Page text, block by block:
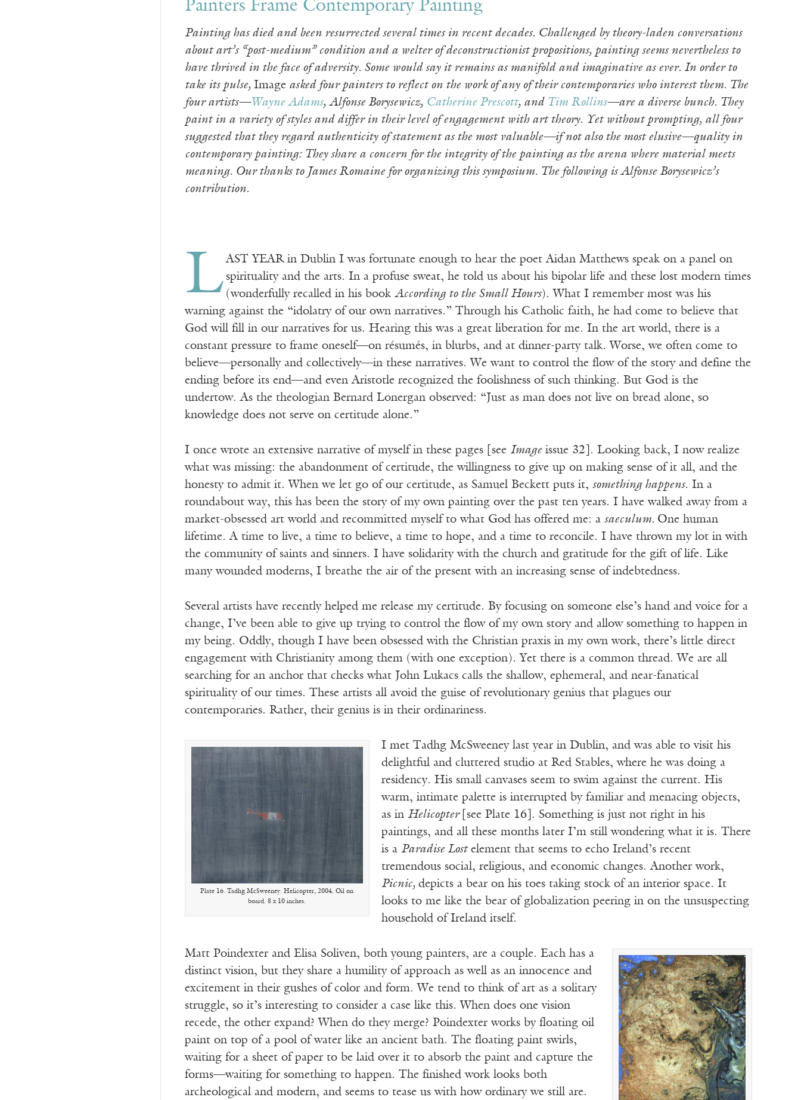
Painters Frame Contemporary Painting
Painting has died and been resurrected several times in recent decades. Challenged by theory-laden conversations
about art’s “post-medium” condition and a welter of deconstructionist propositions, painting seems nevertheless to
have thrived in the face of adversity. Some would say it remains as manifold and imaginative as ever. In order to
take its pulse, Imageasked four painters to reflect on the work of any of their contemporaries who interest them. The
four artists—Wayne Adams, Alfonse Borysewicz, Catherine Prescott, and Tim Rollins—are a diverse bunch. They
paint in a variety of styles and differ in their level of engagement with art theory. Yet without prompting, all four
suggested that they regard authenticity of statement as the most valuable—if not also the most elusive—quality in
contemporary painting: They share a concern for the integrity of the painting as the arena where material meets
meaning. Our thanks to James Romaine for organizing this symposium. The following is Alfonse Borysewicz’s
contribution.
L AST YEAR in Dublin I was fortunate enough to hear the poet Aidan Matthews speak on a panel on
spirituality and the arts. In a profuse sweat, he told us about his bipolar life and these lost modern times
(wonderfully recalled in his book According to the Small Hours). What I remember most was his
warning against the “idolatry of our own narratives.” Through his Catholic faith, he had come to believe that
God will fill in our narratives for us. Hearing this was a great liberation for me. In the art world, there is a
constant pressure to frame oneself—on résumés, in blurbs, and at dinner-party talk. Worse, we often come to
believe—personally and collectively—in these narratives. We want to control the flow of the story and define the
ending before its end—and even Aristotle recognized the foolishness of such thinking. But God is the
undertow. As the theologian Bernard Lonergan observed: “Just as man does not live on bread alone, so
knowledge does not serve on certitude alone.”
I once wrote an extensive narrative of myself in these pages [see Imageissue 32]. Looking back, I now realize
what was missing: the abandonment of certitude, the willingness to give up on making sense of it all, and the
honesty to admit it. When we let go of our certitude, as Samuel Beckett puts it, something happens. In a
roundabout way, this has been the story of my own painting over the past ten years. I have walked away from a
market-obsessed art world and recommitted myself to what God has offered me: a saeculum. One human
lifetime. A time to live, a time to believe, a time to hope, and a time to reconcile. I have thrown my lot in with
the community of saints and sinners. I have solidarity with the church and gratitude for the gift of life. Like
many wounded moderns, I breathe the air of the present with an increasing sense of indebtedness.
Several artists have recently helped me release my certitude. By focusing on someone else’s hand and voice for a
change, I’ve been able to give up trying to control the flow of my own story and allow something to happen in
my being. Oddly, though I have been obsessed with the Christian praxis in my own work, there’s little direct
engagement with Christianity among them (with one exception). Yet there is a common thread. We are all
searching for an anchor that checks what John Lukacs calls the shallow, ephemeral, and near-fanatical
spirituality of our times. These artists all avoid the guise of revolutionary genius that plagues our
contemporaries. Rather, their genius is in their ordinariness.
Plate 16. Tadhg McSweeney. Helicopter, 2004. Oil on
board. 8 x 10 inches.
I met Tadhg McSweeney last year in Dublin, and was able to visit his
delightful and cluttered studio at Red Stables, where he was doing a
residency. His small canvases seem to swim against the current. His
warm, intimate palette is interrupted by familiar and menacing objects,
as in Helicopter [see Plate 16]. Something is just not right in his
paintings, and all these months later I’m still wondering what it is. There
is a Paradise Lostelement that seems to echo Ireland’s recent
tremendous social, religious, and economic changes. Another work,
Picnic, depicts a bear on his toes taking stock of an interior space. It
looks to me like the bear of globalization peering in on the unsuspecting
household of Ireland itself.
Matt Poindexter and Elisa Soliven, both young painters, are a couple. Each has a
distinct vision, but they share a humility of approach as well as an innocence and
excitement in their gushes of color and form. We tend to think of art as a solitary
struggle, so it’s interesting to consider a case like this. When does one vision
recede, the other expand? When do they merge? Poindexter works by floating oil
paint on top of a pool of water like an ancient bath. The floating paint swirls,
waiting for a sheet of paper to be laid over it to absorb the paint and capture the
forms—waiting for something to happen. The finished work looks both
archeological and modern, and seems to tease us with how ordinary we still are.